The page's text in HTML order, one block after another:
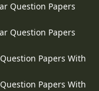
Question Papers
Question Papers
Question Papers With
Question Papers With